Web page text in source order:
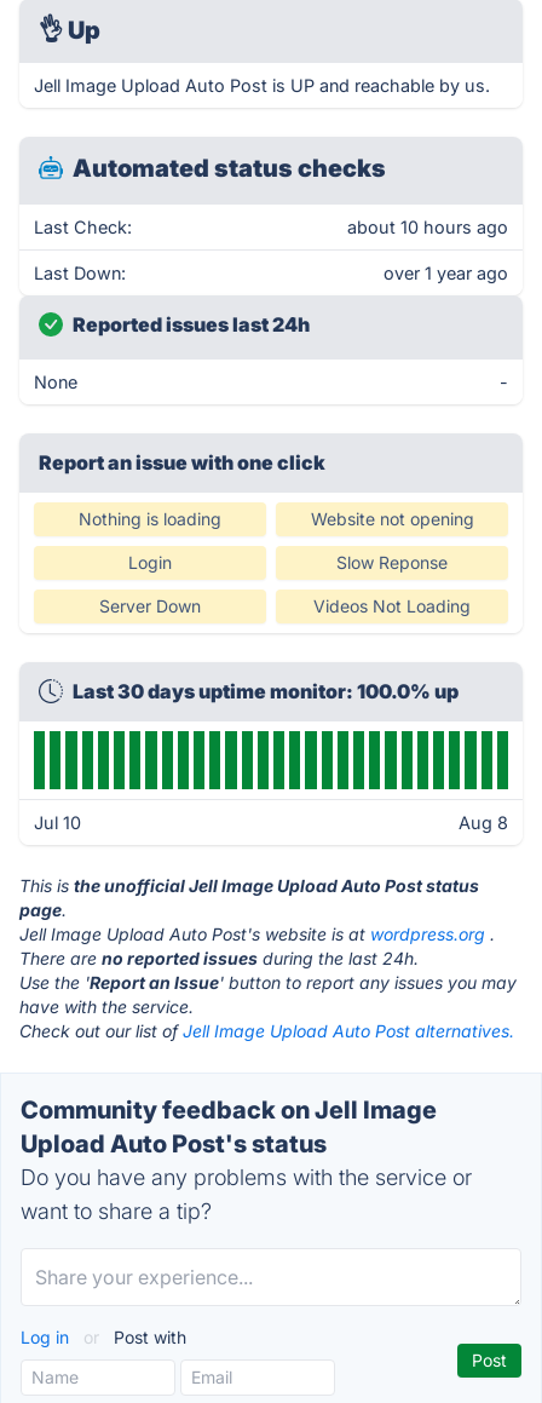
👌 Up
Jell Image Upload Auto Post is UP and reachable by us.
Automated status checks
Last Check: about 10 hours ago
Last Down: over 1 year ago
Reported issues last 24h
None -
Report an issue with one click
Nothing is loading Website not opening
Login Slow Reponse
Server Down Videos Not Loading
Last 30 days uptime monitor: 100.0% up
Jul 10 Aug 8
This is the unofficial Jell Image Upload Auto Post status
page.
Jell Image Upload Auto Post's website is at wordpress.org .
There are no reported issues during the last 24h.
Use the 'Report an Issue' button to report any issues you may
have with the service.
Check out our list ofJell Image Upload Auto Post alternatives.
Community feedback on Jell Image
Upload Auto Post's status
Do you have any problems with the service or
want to share a tip?
Log in or Post with